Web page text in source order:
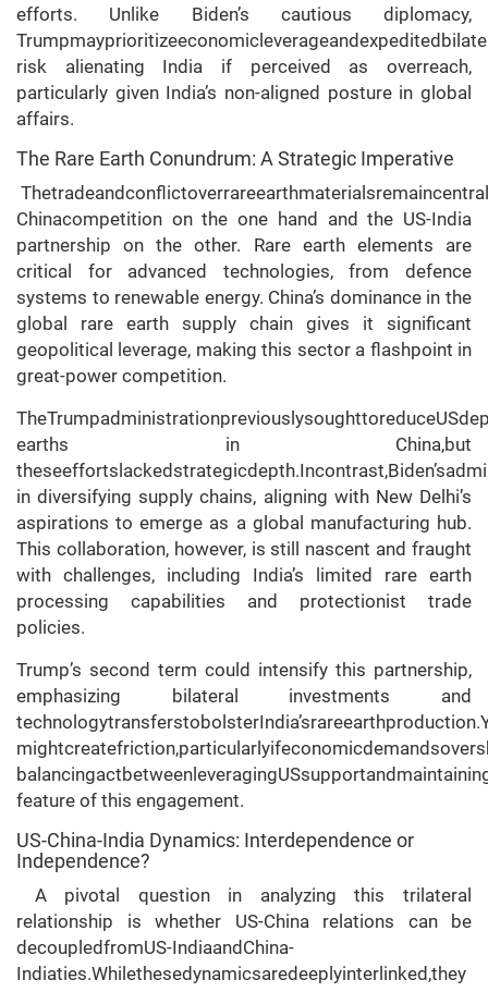
efforts. Unlike Biden’s cautious diplomacy,
risk alienating India if perceived as overreach,
particularly given India’s non-aligned posture in global
affairs.
The Rare Earth Conundrum: A Strategic Imperative
Chinacompetition on the one hand and the US-India
partnership on the other. Rare earth elements are
critical for advanced technologies, from defence
systems to renewable energy. China’s dominance in the
global rare earth supply chain gives it significant
geopolitical leverage, making this sector a flashpoint in
great-power competition.
earths in China,but
in diversifying supply chains, aligning with New Delhi’s
aspirations to emerge as a global manufacturing hub.
This collaboration, however, is still nascent and fraught
with challenges, including India’s limited rare earth
processing capabilities and protectionist trade
policies.
Trump’s second term could intensify this partnership,
emphasizing bilateral investments and
feature of this engagement.
US-China-India Dynamics: Interdependence or
Independence?
A pivotal question in analyzing this trilateral
relationship is whether US-China relations can be
decoupledfromUS-IndiaandChina-
Indiaties.Whilethesedynamicsaredeeplyinterlinked,they